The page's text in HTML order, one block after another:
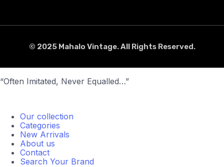
© 2025 Mahalo Vintage. All Rights Reserved.
“Often Imitated, Never Equalled…”
Our collection
Categories
New Arrivals
About us
Contact
Search Your Brand